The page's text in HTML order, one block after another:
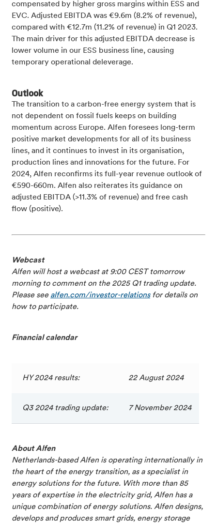
compensated by higher gross margins within ESS and
EVC. Adjusted EBITDA was €9.6m (8.2% of revenue),
compared with €12.7m (11.2% of revenue) in Q1 2023.
The main driver for this adjusted EBITDA decrease is
lower volume in our ESS business line, causing
temporary operational deleverage.
Outlook
The transition to a carbon-free energy system that is
not dependent on fossil fuels keeps on building
momentum across Europe. Alfen foresees long-term
positive market developments for all of its business
lines, and it continues to invest in its organisation,
production lines and innovations for the future. For
2024, Alfen reconfirms its full-year revenue outlook of
€590-660m. Alfen also reiterates its guidance on
adjusted EBITDA (>11.3% of revenue) and free cash
flow (positive).
Webcast
Alfen will host a webcast at 9:00 CEST tomorrow
morning to comment on the 2025 Q1 trading update.
Please see alfen.com/investor-relationsfor details on
how to participate.
Financial calendar
HY 2024 results: 22 August 2024
Q3 2024 trading update: 7 November 2024
About Alfen
Netherlands-based Alfen is operating internationally in
the heart of the energy transition, as a specialist in
energy solutions for the future. With more than 85
years of expertise in the electricity grid, Alfen has a
unique combination of energy solutions. Alfen designs,
develops and produces smart grids, energy storage